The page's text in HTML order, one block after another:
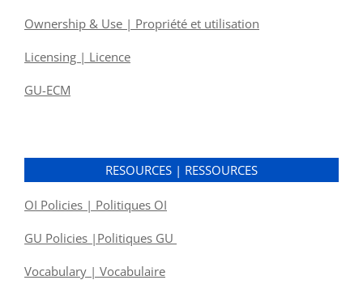
Ownership & Use | Propriété et utilisation
Licensing | Licence
GU-ECM
RESOURCES | RESSOURCES
OI Policies | Politiques OI
GU Policies |Politiques GU
Vocabulary | Vocabulaire